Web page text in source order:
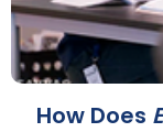
How Does